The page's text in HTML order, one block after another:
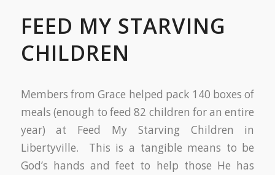
FEED MY STARVING
CHILDREN
Members from Grace helped pack 140 boxes of
meals (enough to feed 82 children for an entire
year) at Feed My Starving Children in
Libertyville. This is a tangible means to be
God’s hands and feet to help those He has